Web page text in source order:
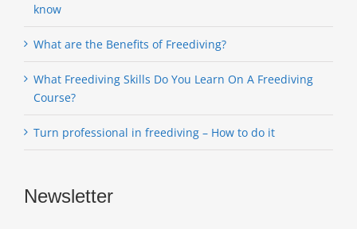
know
What are the Benefits of Freediving?
What Freediving Skills Do You Learn On A Freediving
Course?
Turn professional in freediving – How to do it
Newsletter